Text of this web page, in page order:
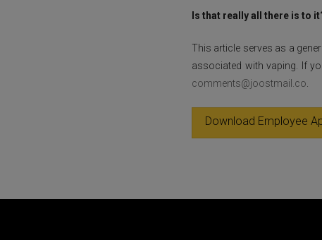
Is that really all there is to
This article serves as a
associated with vaping. If
comments@joostmail.co
Download Employee